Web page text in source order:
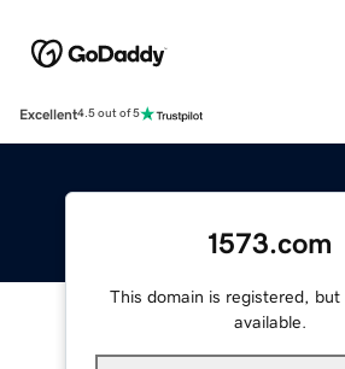
Excellent4.5 out of 5
1573.com
This domain is registered, but
available.